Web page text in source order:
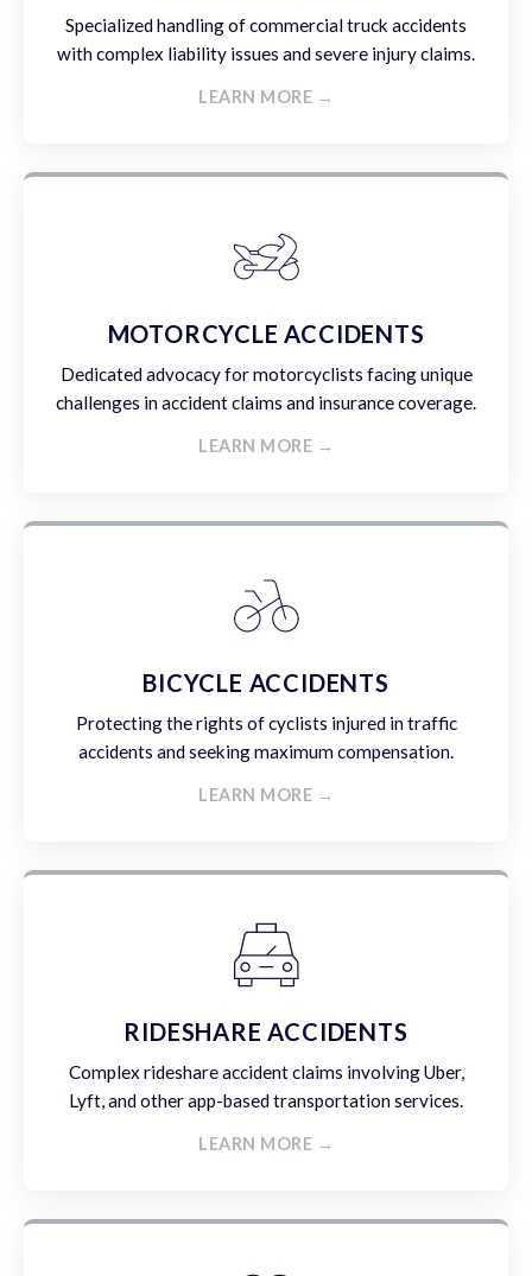
Specialized handling of commercial truck accidents
with complex liability issues and severe injury claims.
LEARN MORE →
MOTORCYCLE ACCIDENTS
Dedicated advocacy for motorcyclists facing unique
challenges in accident claims and insurance coverage.
LEARN MORE →
BICYCLE ACCIDENTS
Protecting the rights of cyclists injured in traffic
accidents and seeking maximum compensation.
LEARN MORE →
RIDESHARE ACCIDENTS
Complex rideshare accident claims involving Uber,
Lyft, and other app-based transportation services.
LEARN MORE →